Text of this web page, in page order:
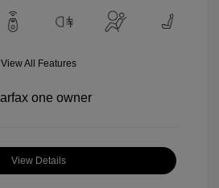
View All Features
View Details